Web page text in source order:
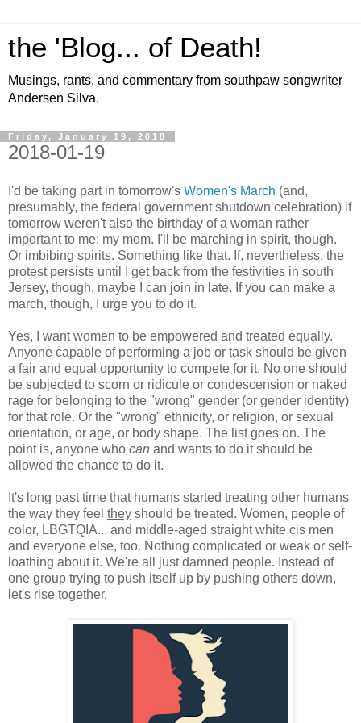
the 'Blog... of Death!
Musings, rants, and commentary from southpaw songwriter
Andersen Silva.
Friday, January 19, 2018
2018-01-19
I'd be taking part in tomorrow's Women's March (and,
presumably, the federal government shutdown celebration) if
tomorrow weren't also the birthday of a woman rather
important to me: my mom. I'll be marching in spirit, though.
Or imbibing spirits. Something like that. If, nevertheless, the
protest persists until I get back from the festivities in south
Jersey, though, maybe I can join in late. If you can make a
march, though, I urge you to do it.
Yes, I want women to be empowered and treated equally.
Anyone capable of performing a job or task should be given
a fair and equal opportunity to compete for it. No one should
be subjected to scorn or ridicule or condescension or naked
rage for belonging to the "wrong" gender (or gender identity)
for that role. Or the "wrong" ethnicity, or religion, or sexual
orientation, or age, or body shape. The list goes on. The
point is, anyone who can and wants to do it should be
allowed the chance to do it.
It's long past time that humans started treating other humans
the way they feel they should be treated. Women, people of
color, LBGTQIA... and middle-aged straight white cis men
and everyone else, too. Nothing complicated or weak or self-
loathing about it. We're all just damned people. Instead of
one group trying to push itself up by pushing others down,
let's rise together.